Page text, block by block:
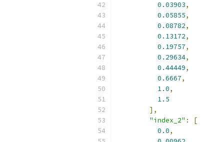
0.03903,
0.05855,
0.08782,
0.13172,
0.19757,
0.29634,
0.44449,
0.6667,
1.0,
1.5
],
"index_2" :
[
0.0,